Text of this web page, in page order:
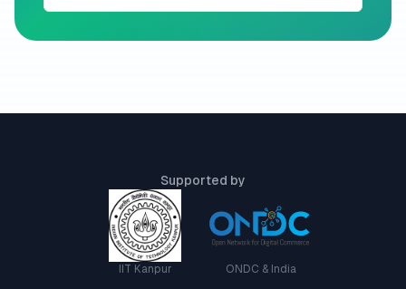
Supported by
IIT Kanpur ONDC & India